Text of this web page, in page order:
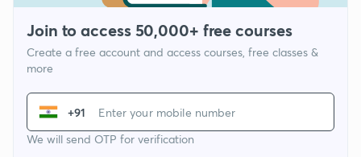
Join to access 50,000+ free courses
Create a free account and access courses, free classes &
more
+91
We will send OTP for verification